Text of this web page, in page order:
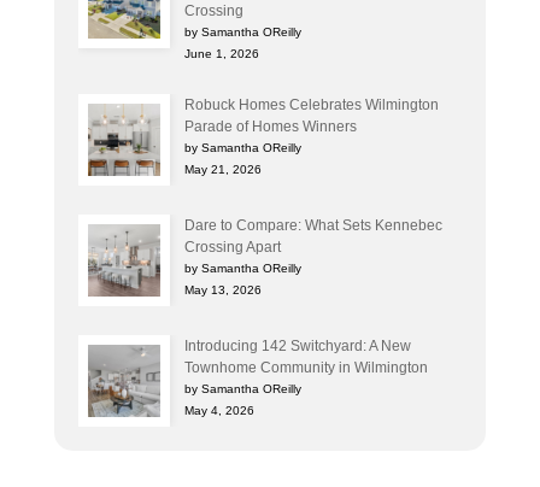
Crossing
by Samantha OReilly
June 1, 2026
Robuck Homes Celebrates Wilmington
Parade of Homes Winners
by Samantha OReilly
May 21, 2026
Dare to Compare: What Sets Kennebec
Crossing Apart
by Samantha OReilly
May 13, 2026
Introducing 142 Switchyard: A New
Townhome Community in Wilmington
by Samantha OReilly
May 4, 2026